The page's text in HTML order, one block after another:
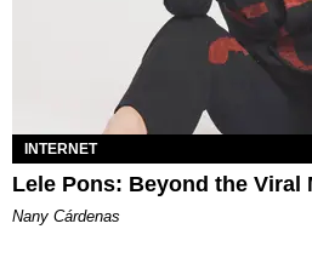
INTERNET
Lele Pons: Beyond the Viral
Nany Cárdenas